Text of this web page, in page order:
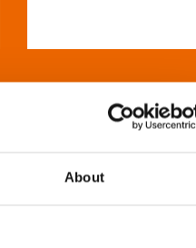
About